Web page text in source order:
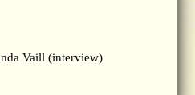
Vaill (interview)